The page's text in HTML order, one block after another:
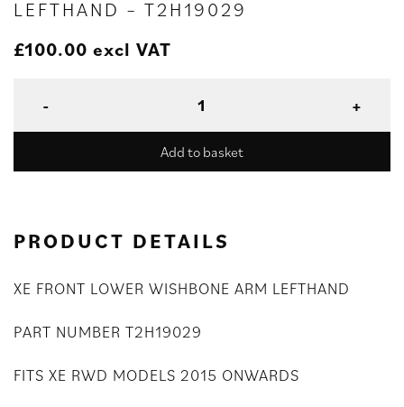
LEFTHAND – T2H19029
£100.00 excl VAT
Add to basket
PRODUCT DETAILS
XE FRONT LOWER WISHBONE ARM LEFTHAND
PART NUMBER T2H19029
FITS XE RWD MODELS 2015 ONWARDS